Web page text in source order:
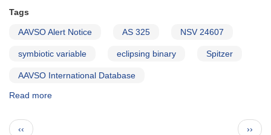
Tags
AAVSO Alert Notice AS 325 NSV 24607
symbiotic variable eclipsing binary Spitzer
AAVSO International Database
Read more
Pagination
Previous
‹‹
Next
››